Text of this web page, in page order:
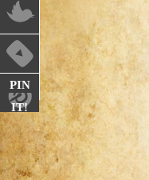
PIN
IT!